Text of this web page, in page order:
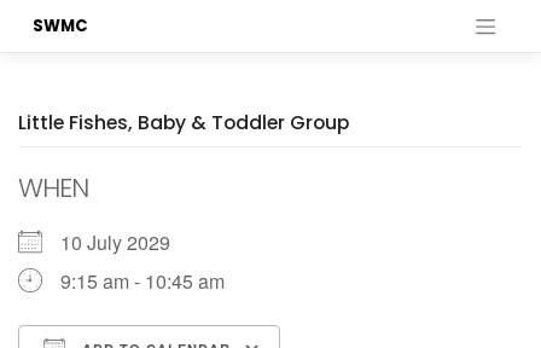
SWMC
Little Fishes, Baby & Toddler Group
WHEN
10 July 2029
9:15 am - 10:45 am